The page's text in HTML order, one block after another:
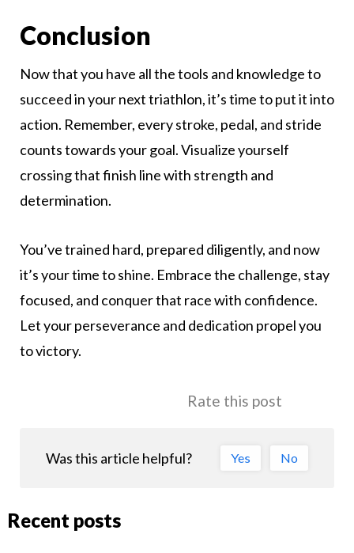
Conclusion
Now that you have all the tools and knowledge to
succeed in your next triathlon, it’s time to put it into
action. Remember, every stroke, pedal, and stride
counts towards your goal. Visualize yourself
crossing that finish line with strength and
determination.
You’ve trained hard, prepared diligently, and now
it’s your time to shine. Embrace the challenge, stay
focused, and conquer that race with confidence.
Let your perseverance and dedication propel you
to victory.
Rate this post
Was this article helpful? Yes No
Recent posts